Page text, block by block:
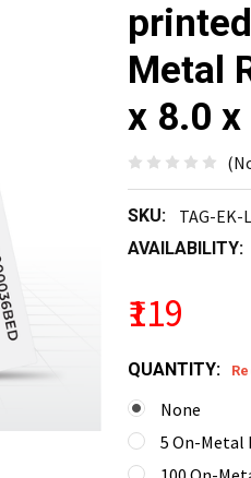
Metal
x 8.0
SKU: TAG-EK-
AVAILABILITY:
₹119
QUANTITY:
None
5 On-Metal